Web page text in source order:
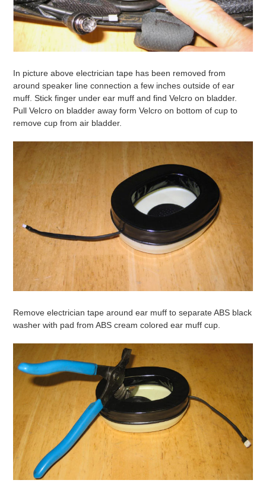
In picture above electrician tape has been removed from
around speaker line connection a few inches outside of ear
muff. Stick finger under ear muff and find Velcro on bladder.
Pull Velcro on bladder away form Velcro on bottom of cup to
remove cup from air bladder.
Remove electrician tape around ear muff to separate ABS black
washer with pad from ABS cream colored ear muff cup.